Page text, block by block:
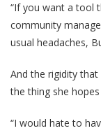
“If you want a tool
community
usual headaches,
And the rigidity that
the thing she
“I would hate to